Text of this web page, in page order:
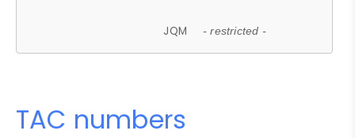
JQM - restricted -
TAC numbers